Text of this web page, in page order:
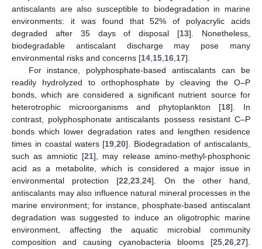
antiscalants are also susceptible to biodegradation in marine
environments: it was found that 52% of polyacrylic acids
degraded after 35 days of disposal [13]. Nonetheless,
biodegradable antiscalant discharge may pose many
environmental risks and concerns [14 15 16 17].
For instance, polyphosphate-based antiscalants can be
readily hydrolyzed to orthophosphate by cleaving the O–P
bonds, which are considered a significant nutrient source for
heterotrophic microorganisms and phytoplankton [18]. In
contrast, polyphosphonate antiscalants possess resistant C–P
bonds which lower degradation rates and lengthen residence
times in coastal waters [19 ,20]. Biodegradation of antiscalants,
such as amniotic [21], may release amino-methyl-phosphonic
acid as a metabolite, which is considered a major issue in
environmental protection [22 ,23 ,24]. On the other hand,
antiscalants may also influence natural mineral processes in the
marine environment; for instance, phosphate-based antiscalant
degradation was suggested to induce an oligotrophic marine
environment, affecting the aquatic microbial community
composition and causing cyanobacteria blooms [25 26 27].